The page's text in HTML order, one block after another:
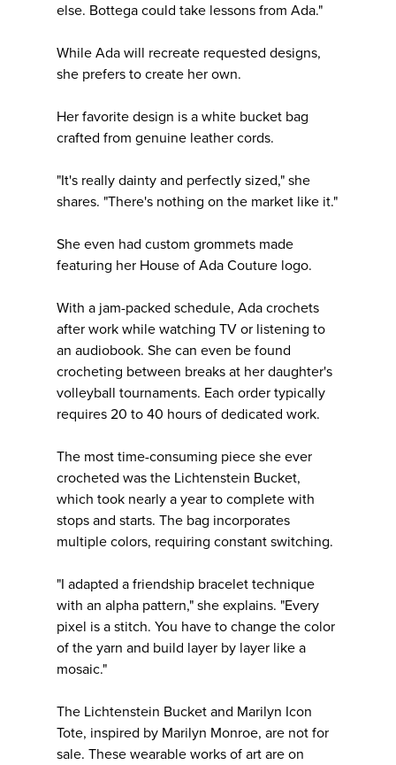
else. Bottega could take lessons from Ada."
While Ada will recreate requested designs,
she prefers to create her own.
Her favorite design is a white bucket bag
crafted from genuine leather cords.
"It's really dainty and perfectly sized," she
shares. "There's nothing on the market like it."
She even had custom grommets made
featuring her House of Ada Couture logo.
With a jam-packed schedule, Ada crochets
after work while watching TV or listening to
an audiobook. She can even be found
crocheting between breaks at her daughter's
volleyball tournaments. Each order typically
requires 20 to 40 hours of dedicated work.
The most time-consuming piece she ever
crocheted was the Lichtenstein Bucket,
which took nearly a year to complete with
stops and starts. The bag incorporates
multiple colors, requiring constant switching.
"I adapted a friendship bracelet technique
with an alpha pattern," she explains. "Every
pixel is a stitch. You have to change the color
of the yarn and build layer by layer like a
mosaic."
The Lichtenstein Bucket and Marilyn Icon
Tote, inspired by Marilyn Monroe, are not for
sale. These wearable works of art are on